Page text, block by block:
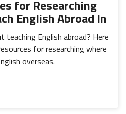
for Researching
English Abroad In
English abroad? Here
for researching where
overseas.